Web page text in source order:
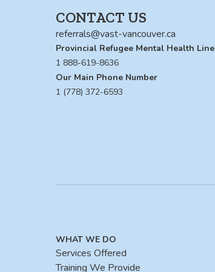
CONTACT US
referrals@vast-vancouver.ca
Provincial Refugee Mental Health Line
1 888-619-8636
Our Main Phone Number
1 (778) 372-6593
WHAT WE DO
Services Offered
Training We Provide